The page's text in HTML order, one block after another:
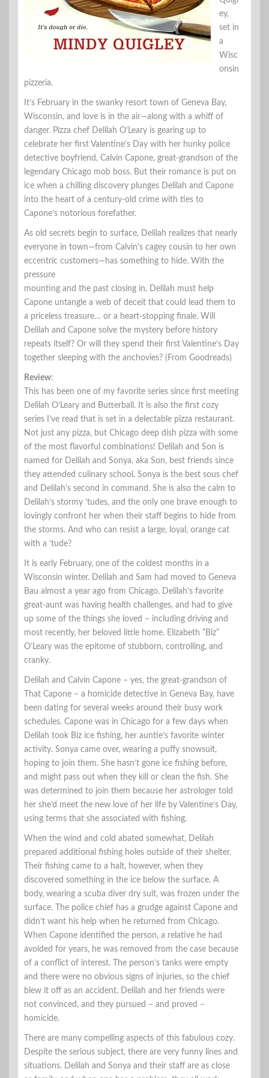
ey,
set in
a
Wisc
onsin
pizzeria.
It’s February in the swanky resort town of Geneva Bay,
Wisconsin, and love is in the air—along with a whiff of
danger. Pizza chef Delilah O’Leary is gearing up to
celebrate her first Valentine’s Day with her hunky police
detective boyfriend, Calvin Capone, great-grandson of the
legendary Chicago mob boss. But their romance is put on
ice when a chilling discovery plunges Delilah and Capone
into the heart of a century-old crime with ties to
Capone’s notorious forefather.
As old secrets begin to surface, Delilah realizes that nearly
everyone in town—from Calvin’s cagey cousin to her own
eccentric customers—has something to hide. With the
pressure
mounting and the past closing in, Delilah must help
Capone untangle a web of deceit that could lead them to
a priceless treasure… or a heart-stopping finale. Will
Delilah and Capone solve the mystery before history
repeats itself? Or will they spend their first Valentine’s Day
together sleeping with the anchovies? (From Goodreads)
Review:
This has been one of my favorite series since first meeting
Delilah O’Leary and Butterball. It is also the first cozy
series I’ve read that is set in a delectable pizza restaurant.
Not just any pizza, but Chicago deep dish pizza with some
of the most flavorful combinations! Delilah and Son is
named for Delilah and Sonya, aka Son, best friends since
they attended culinary school. Sonya is the best sous chef
and Delilah’s second in command. She is also the calm to
Delilah’s stormy ‘tudes, and the only one brave enough to
lovingly confront her when their staff begins to hide from
the storms. And who can resist a large, loyal, orange cat
with a ‘tude?
It is early February, one of the coldest months in a
Wisconsin winter. Delilah and Sam had moved to Geneva
Bau almost a year ago from Chicago. Delilah’s favorite
great-aunt was having health challenges, and had to give
up some of the things she loved – including driving and
most recently, her beloved little home. Elizabeth “Biz”
O’Leary was the epitome of stubborn, controlling, and
cranky.
Delilah and Calvin Capone – yes, the great-grandson of
That Capone – a homicide detective in Geneva Bay, have
been dating for several weeks around their busy work
schedules. Capone was in Chicago for a few days when
Delilah took Biz ice fishing, her auntie’s favorite winter
activity. Sonya came over, wearing a puffy snowsuit,
hoping to join them. She hasn’t gone ice fishing before,
and might pass out when they kill or clean the fish. She
was determined to join them because her astrologer told
her she’d meet the new love of her life by Valentine’s Day,
using terms that she associated with fishing.
When the wind and cold abated somewhat, Delilah
prepared additional fishing holes outside of their shelter.
Their fishing came to a halt, however, when they
discovered something in the ice below the surface. A
body, wearing a scuba diver dry suit, was frozen under the
surface. The police chief has a grudge against Capone and
didn’t want his help when he returned from Chicago.
When Capone identified the person, a relative he had
avoided for years, he was removed from the case because
of a conflict of interest. The person’s tanks were empty
and there were no obvious signs of injuries, so the chief
blew it off as an accident. Delilah and her friends were
not convinced, and they pursued – and proved –
homicide.
There are many compelling aspects of this fabulous cozy.
Despite the serious subject, there are very funny lines and
situations. Delilah and Sonya and their staff are as close